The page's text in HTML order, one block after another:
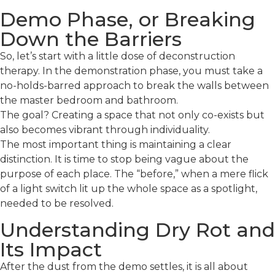
Demo Phase, or Breaking
Down the Barriers
So, let’s start with a little dose of deconstruction
therapy. In the demonstration phase, you must take a
no-holds-barred approach to break the walls between
the master bedroom and bathroom.
The goal? Creating a space that not only co-exists but
also becomes vibrant through individuality.
The most important thing is maintaining a clear
distinction. It is time to stop being vague about the
purpose of each place. The “before,” when a mere flick
of a light switch lit up the whole space as a spotlight,
needed to be resolved.
Understanding Dry Rot and
Its Impact
After the dust from the demo settles, it is all about